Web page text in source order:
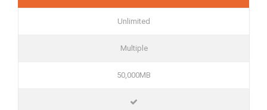
Unlimited
Multiple
50,000MB